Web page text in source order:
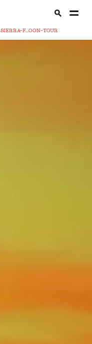
SIERRA-F...OON-TOUR